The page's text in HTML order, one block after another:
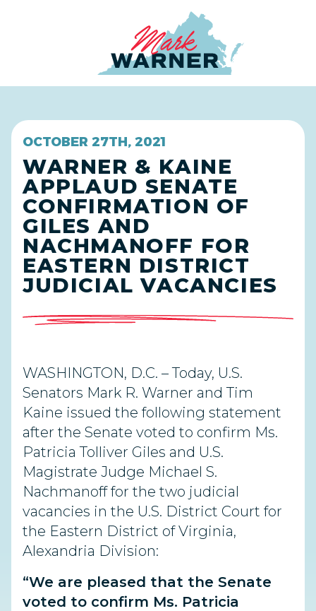
OCTOBER 27TH, 2021
WARNER & KAINE
APPLAUD SENATE
CONFIRMATION OF
GILES AND
NACHMANOFF FOR
EASTERN DISTRICT
JUDICIAL VACANCIES
WASHINGTON, D.C. – Today, U.S.
Senators Mark R. Warner and Tim
Kaine issued the following statement
after the Senate voted to confirm Ms.
Patricia Tolliver Giles and U.S.
Magistrate Judge Michael S.
Nachmanoff for the two judicial
vacancies in the U.S. District Court for
the Eastern District of Virginia,
Alexandria Division:
“We are pleased that the Senate
voted to confirm Ms. Patricia